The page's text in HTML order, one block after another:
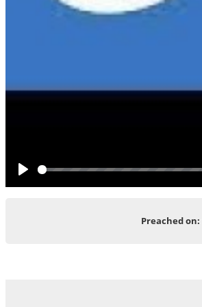
Play
Preached on: